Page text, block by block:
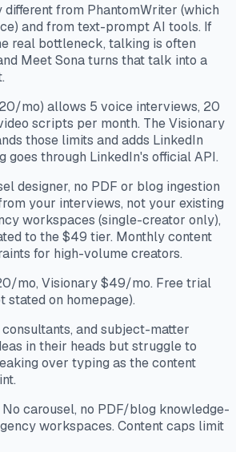
from PhantomWriter (which
and from text-prompt AI tools. If
real bottleneck, talking is often
Meet Sona turns that talk into a
mo) allows 5 voice interviews, 20
scripts per month. The Visionary
those limits and adds LinkedIn
goes through LinkedIn's official API.
designer, no PDF or blog ingestion
your interviews, not your existing
workspaces (single-creator only),
to the $49 tier. Monthly content
for high-volume creators.
mo, Visionary $49/mo. Free trial
stated on homepage).
consultants, and subject-matter
in their heads but struggle to
over typing as the content
No carousel, no PDF/blog knowledge-
workspaces. Content caps limit